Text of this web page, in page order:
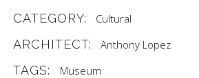
CATEGORY: Cultural
ARCHITECT: Anthony Lopez
TAGS: Museum